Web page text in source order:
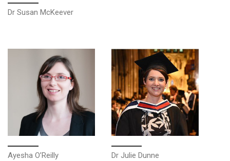
Dr Susan McKeever
Ayesha O’Reilly Dr Julie Dunne